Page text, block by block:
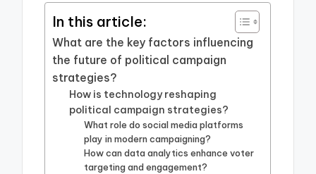
In this article:
What are the key factors influencing
the future of political campaign
strategies?
How is technology reshaping
political campaign strategies?
What role do social media platforms
play in modern campaigning?
How can data analytics enhance voter
targeting and engagement?